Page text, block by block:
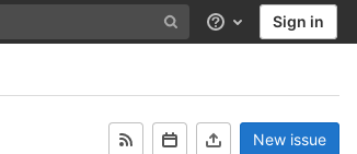
Help Sign in
New issue